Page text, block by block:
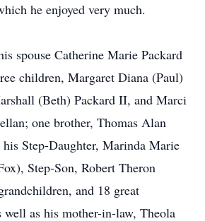
he enjoyed very much.
spouse Catherine Marie Packard
children, Margaret Diana (Paul)
(Beth) Packard II, and Marci
one brother, Thomas Alan
his Step-Daughter, Marinda Marie
Step-Son, Robert Theron
and 18 great
as his mother-in-law, Theola